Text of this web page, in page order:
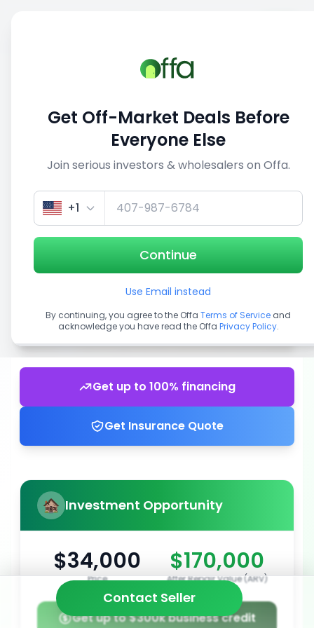
View similar deals
1/5
Get up to 100% financing
Get Insurance Quote
Investment Opportunity
$34,000
Price
$170,000
After Repair Value (ARV)
Get up to $300k business credit
Contact Seller
Get Off-Market Deals Before
Everyone Else
Join serious investors & wholesalers on Offa.
+1
Continue
Use Email instead
By continuing, you agree to the Offa Terms of Service and
acknowledge you have read the Offa Privacy Policy.